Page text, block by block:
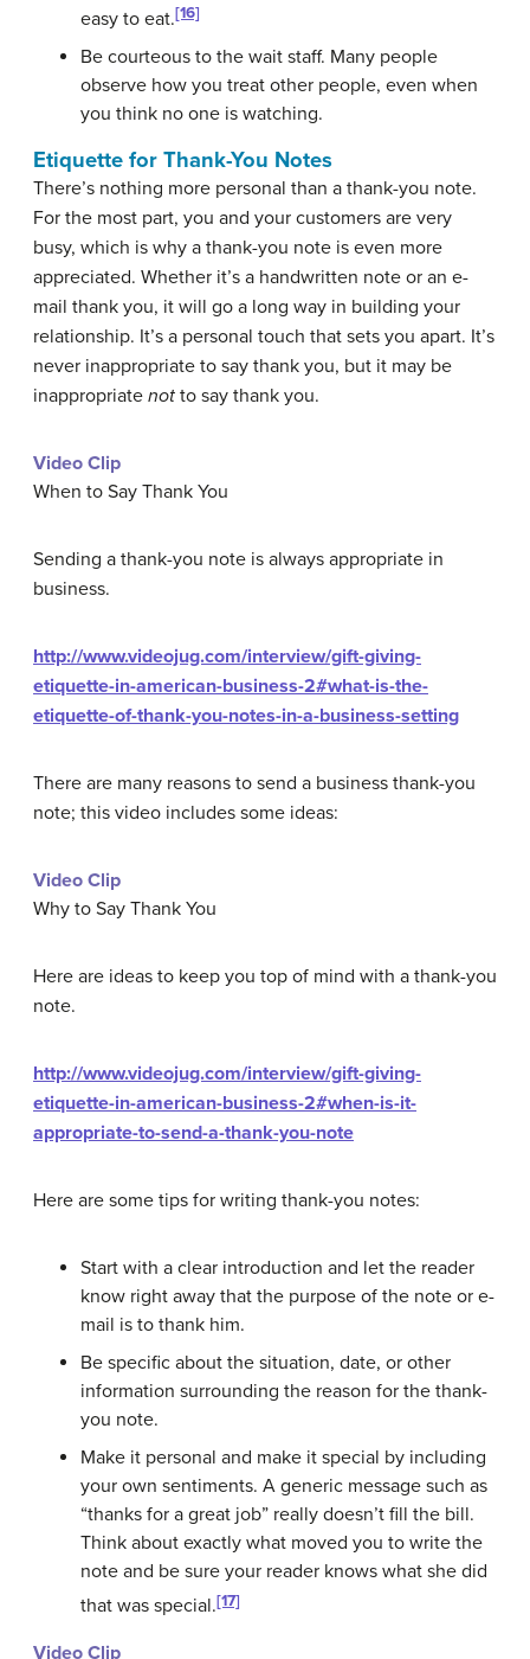
easy to eat.[16]
Be courteous to the wait staff. Many people
observe how you treat other people, even when
you think no one is watching.
Etiquette for Thank-You Notes
There’s nothing more personal than a thank-you note.
For the most part, you and your customers are very
busy, which is why a thank-you note is even more
appreciated. Whether it’s a handwritten note or an e-
mail thank you, it will go a long way in building your
relationship. It’s a personal touch that sets you apart. It’s
never inappropriate to say thank you, but it may be
inappropriate not to say thank you.
Video Clip
When to Say Thank You
Sending a thank-you note is always appropriate in
business.
http://www.videojug.com/interview/gift-giving-
etiquette-in-american-business-2#what-is-the-
etiquette-of-thank-you-notes-in-a-business-setting
There are many reasons to send a business thank-you
note; this video includes some ideas:
Video Clip
Why to Say Thank You
Here are ideas to keep you top of mind with a thank-you
note.
http://www.videojug.com/interview/gift-giving-
etiquette-in-american-business-2#when-is-it-
appropriate-to-send-a-thank-you-note
Here are some tips for writing thank-you notes:
Start with a clear introduction and let the reader
know right away that the purpose of the note or e-
mail is to thank him.
Be specific about the situation, date, or other
information surrounding the reason for the thank-
you note.
Make it personal and make it special by including
your own sentiments. A generic message such as
“thanks for a great job” really doesn’t fill the bill.
Think about exactly what moved you to write the
note and be sure your reader knows what she did
that was special.[17]
Video Clip